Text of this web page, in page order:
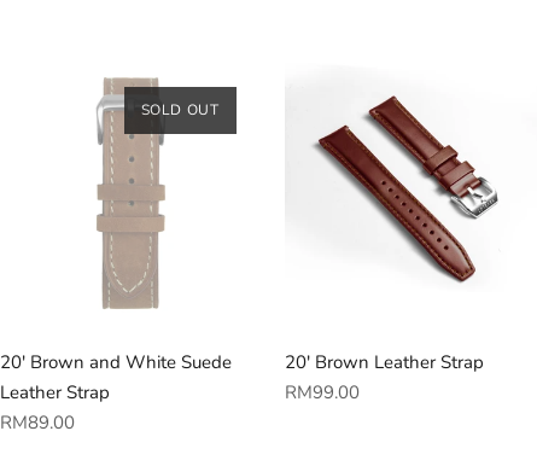
SOLD OUT
20' Brown and White Suede
Leather Strap
Regular
RM89.00
20' Brown Leather Strap
Regular
RM99.00